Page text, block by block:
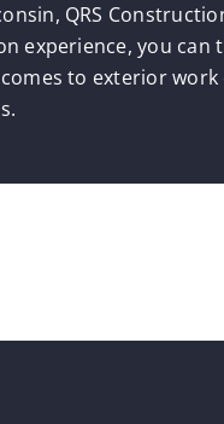
QRS
experience, you can
to exterior work